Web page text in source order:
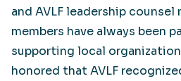
and AVLF leadership counsel
members have always been
supporting local
honored that AVLF